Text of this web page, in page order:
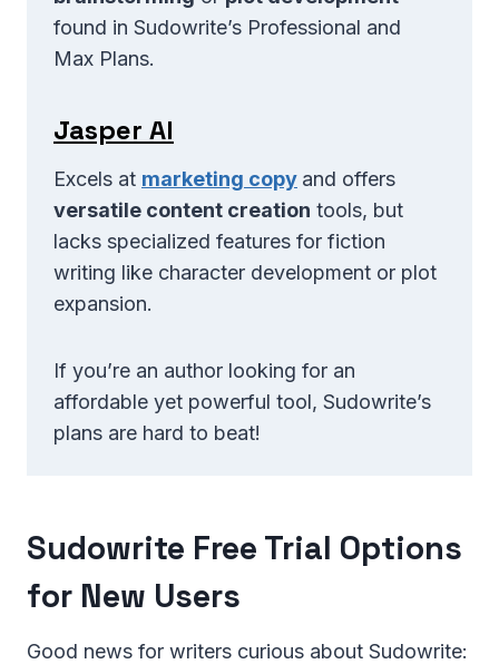
found in Sudowrite’s Professional and
Max Plans.
Jasper AI
Excels at marketing copy and offers
versatile content creation tools, but
lacks specialized features for fiction
writing like character development or plot
expansion.
If you’re an author looking for an
affordable yet powerful tool, Sudowrite’s
plans are hard to beat!
Sudowrite Free Trial Options
for New Users
Good news for writers curious about Sudowrite: